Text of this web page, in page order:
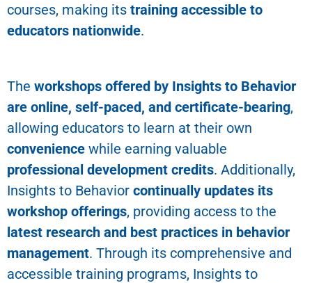
courses, making its training accessible to
educators nationwide.
The workshops offered by Insights to Behavior
are online, self-paced, and certificate-bearing,
allowing educators to learn at their own
convenience while earning valuable
professional development credits. Additionally,
Insights to Behavior continually updates its
workshop offerings, providing access to the
latest research and best practices in behavior
management. Through its comprehensive and
accessible training programs, Insights to